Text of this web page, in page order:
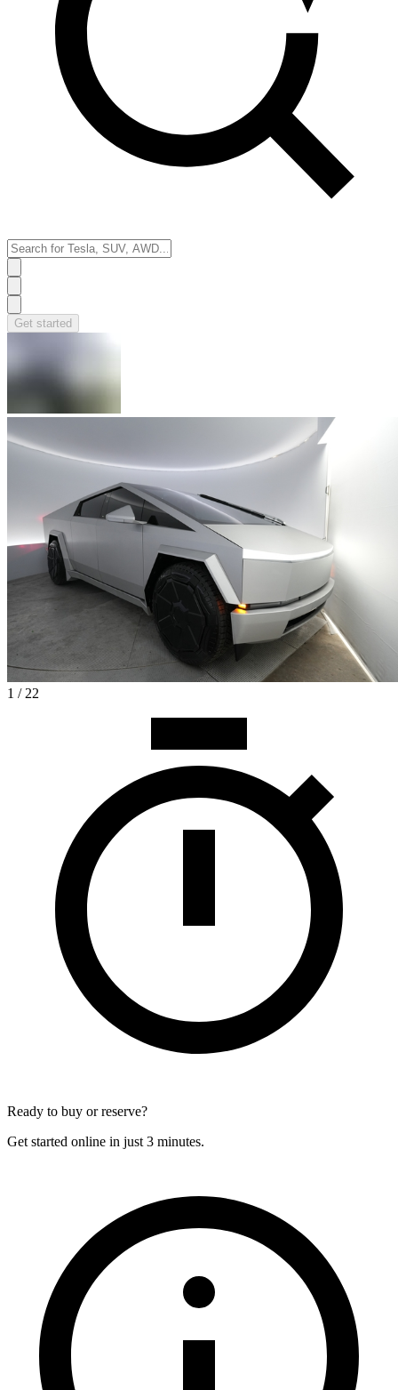
Get started
1 / 22
Ready to buy or reserve?
Get started online in just 3 minutes.